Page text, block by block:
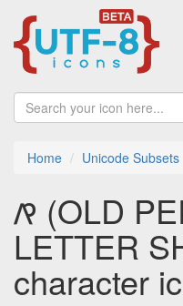
Home Unicode Subsets
𐍥 (OLD
LETTER
character